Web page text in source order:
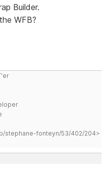
Builder.
WFB?
stephane-fonteyn/53/402/204>